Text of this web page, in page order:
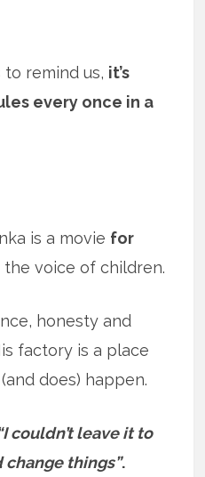
remind us, it’s
every once in a
is a movie for
voice of children.
honesty and
factory is a place
does) happen.
couldn’t leave it to
things”.